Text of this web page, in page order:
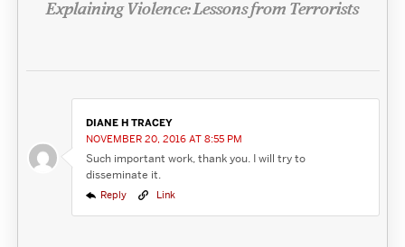
Explaining Violence: Lessons from Terrorists
DIANE H TRACEY
NOVEMBER 20, 2016 AT 8:55 PM
Such important work, thank you. I will try to
disseminate it.
Reply Link